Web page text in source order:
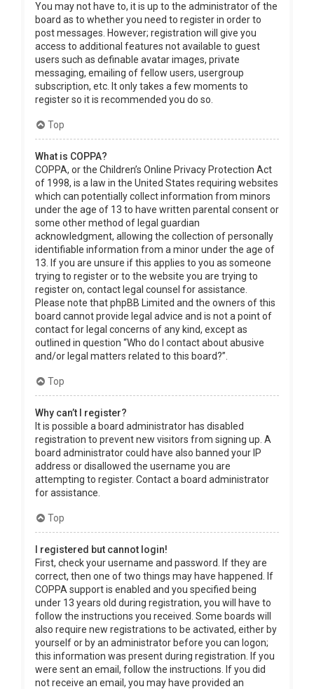
You may not have to, it is up to the administrator of the
board as to whether you need to register in order to
post messages. However; registration will give you
access to additional features not available to guest
users such as definable avatar images, private
messaging, emailing of fellow users, usergroup
subscription, etc. It only takes a few moments to
register so it is recommended you do so.
Top
What is COPPA?
COPPA, or the Children’s Online Privacy Protection Act
of 1998, is a law in the United States requiring websites
which can potentially collect information from minors
under the age of 13 to have written parental consent or
some other method of legal guardian
acknowledgment, allowing the collection of personally
identifiable information from a minor under the age of
13. If you are unsure if this applies to you as someone
trying to register or to the website you are trying to
register on, contact legal counsel for assistance.
Please note that phpBB Limited and the owners of this
board cannot provide legal advice and is not a point of
contact for legal concerns of any kind, except as
outlined in question “Who do I contact about abusive
and/or legal matters related to this board?”.
Top
Why can’t I register?
It is possible a board administrator has disabled
registration to prevent new visitors from signing up. A
board administrator could have also banned your IP
address or disallowed the username you are
attempting to register. Contact a board administrator
for assistance.
Top
I registered but cannot login!
First, check your username and password. If they are
correct, then one of two things may have happened. If
COPPA support is enabled and you specified being
under 13 years old during registration, you will have to
follow the instructions you received. Some boards will
also require new registrations to be activated, either by
yourself or by an administrator before you can logon;
this information was present during registration. If you
were sent an email, follow the instructions. If you did
not receive an email, you may have provided an